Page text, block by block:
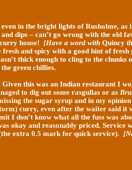
in the bright lights of Rusholme,
dips – can’t go wrong with the old
house! [Have a word with Quincy
and spicy with a good hint offresh
thick enough to cling to the
green chillies.
this was an Indian restaurant I
to dig out some rasgullas or as
the sugar syrup and in my
curry, even after the waiter said it
I don’t know what all the fuss was
okay and reasonably priced.
extra 0.5 mark for quick service).